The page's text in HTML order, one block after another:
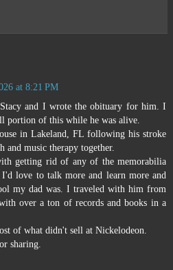
at 8:21 PM
and I wrote the obituary for him. I
portion of this while he was alive.
in Lakeland, FL following his stroke
and music therapy together.
getting rid of any of the memorabilia
love to talk more and learn more and
my dad was. I traveled with him from
over a ton of records and books in a
of what didn't sell at Nickelodeon.
sharing.